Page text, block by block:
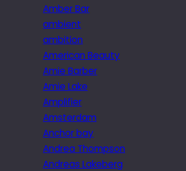
Amber Bar
ambient
ambition
American Beauty
Amie Barber
Amie Lake
Amplifier
Amsterdam
Anchor bay
Andrea Thompson
Andreas Lakeberg